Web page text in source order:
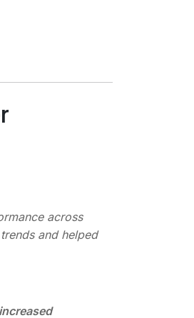
across
and helped
increased